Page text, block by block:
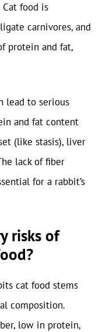
food is
carnivores, and
protein and fat,
lead to serious
and fat content
(like stasis), liver
lack of fiber
for a rabbit’s
risks of
cat food stems
composition.
low in protein,